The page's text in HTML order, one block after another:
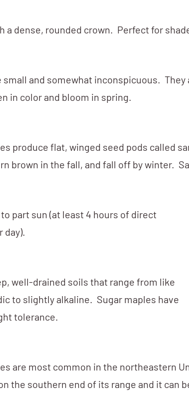
a dense, rounded crown. Perfect for
small and somewhat inconspicuous. They
in color and bloom in spring.
produce flat, winged seed pods called
brown in the fall, and fall off by winter.
part sun (at least 4 hours of direct
day).
well-drained soils that range from like
to slightly alkaline. Sugar maples have
tolerance.
are most common in the northeastern
the southern end of its range and it can